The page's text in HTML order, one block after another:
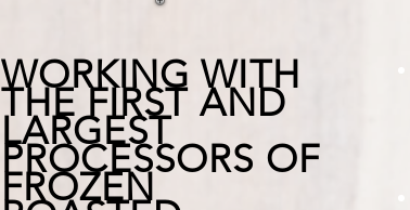
WORKING WITH
THE FIRST AND
LARGEST
PROCESSORS OF
FROZEN